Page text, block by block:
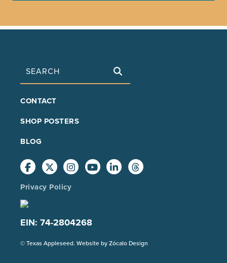
Search
FOOTER
CONTACT
SHOP POSTERS
BLOG
Privacy Policy
EIN: 74-2804268
© Texas Appleseed. Website byZócalo Design